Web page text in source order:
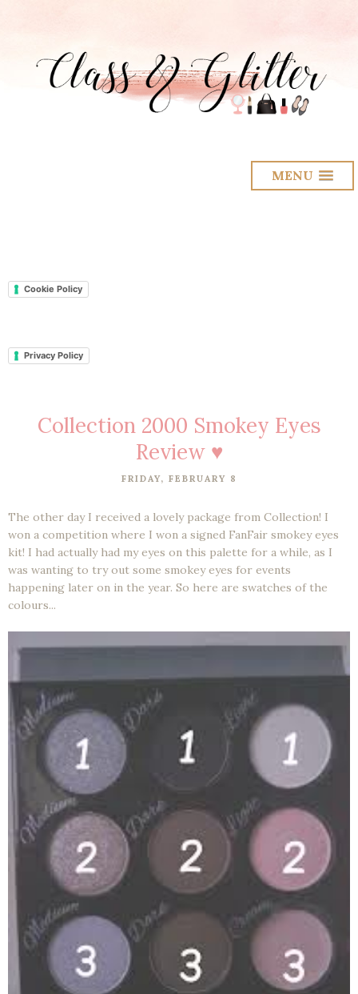
MENU
Cookie Policy
Privacy Policy
Collection 2000 Smokey Eyes
Review ♥
FRIDAY, FEBRUARY 8
The other day I received a lovely package from Collection! I
won a competition where I won a signed FanFair smokey eyes
kit! I had actually had my eyes on this palette for a while, as I
was wanting to try out some smokey eyes for events
happening later on in the year. So here are swatches of the
colours...